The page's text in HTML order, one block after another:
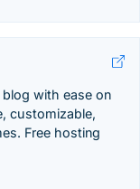
with ease on
customizable,
Free hosting